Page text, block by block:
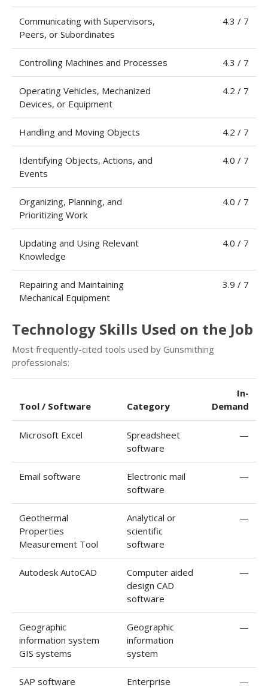
Communicating with Supervisors,
Peers, or Subordinates
4.3 / 7
Controlling Machines and Processes 4.3 / 7
Operating Vehicles, Mechanized
Devices, or Equipment
4.2 / 7
Handling and Moving Objects 4.2 / 7
Identifying Objects, Actions, and
Events
4.0 / 7
Organizing, Planning, and
Prioritizing Work
4.0 / 7
Updating and Using Relevant
Knowledge
4.0 / 7
Repairing and Maintaining
Mechanical Equipment
3.9 / 7
Technology Skills Used on the Job
Most frequently-cited tools used by Gunsmithing
professionals:
Tool / Software Category
In-
Demand
Microsoft Excel
Spreadsheet
software
—
Email software
Electronic mail
software
—
Geothermal
Properties
Measurement Tool
Analytical or
scientific
software
—
Autodesk AutoCAD
Computer aided
design CAD
software
—
Geographic
information system
GIS systems
Geographic
information
system
—
SAP software
Enterprise
—